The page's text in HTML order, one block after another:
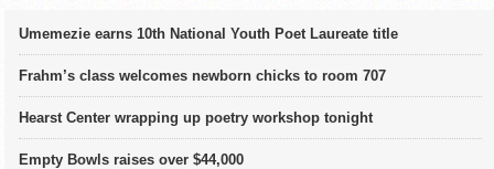
Umemezie earns 10th National Youth Poet Laureate title
Frahm’s class welcomes newborn chicks to room 707
Hearst Center wrapping up poetry workshop tonight
Empty Bowls raises over $44,000